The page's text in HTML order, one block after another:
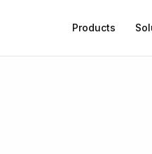
Products